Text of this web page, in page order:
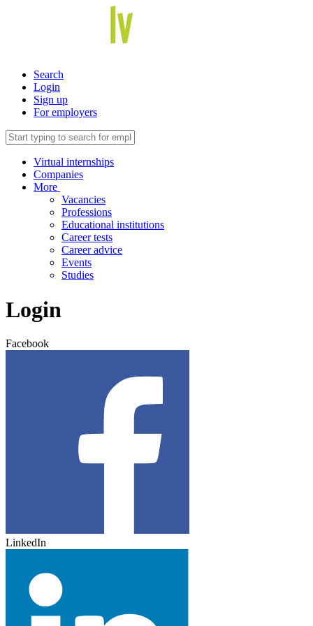
Search
Login
Sign up
For employers
Virtual internships
Companies
More
Vacancies
Professions
Educational institutions
Career tests
Career advice
Events
Studies
Login
Facebook
LinkedIn